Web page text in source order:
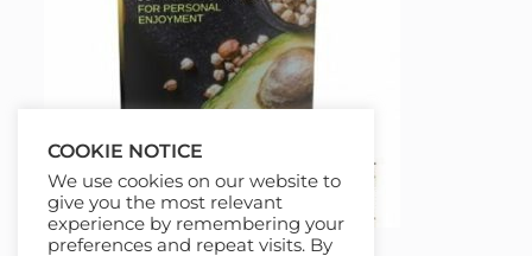
COOKIE NOTICE
We use cookies on our website to
give you the most relevant
experience by remembering your
preferences and repeat visits. By